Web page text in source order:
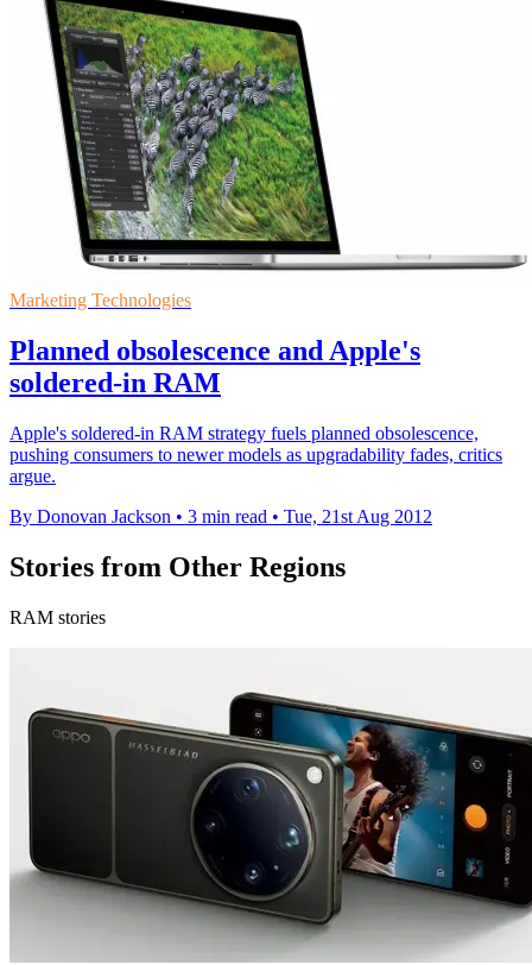
Marketing Technologies
Planned obsolescence and Apple's
soldered-in RAM
Apple's soldered-in RAM strategy fuels planned obsolescence,
pushing consumers to newer models as upgradability fades, critics
argue.
By Donovan Jackson • 3 min read • Tue, 21st Aug 2012
Stories from Other Regions
RAM stories